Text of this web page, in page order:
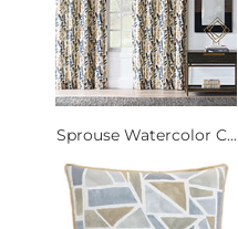
Sprouse Watercolor C...